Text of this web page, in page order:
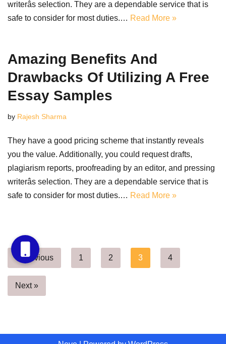
writerâs selection. They are a dependable service that is
safe to consider for most duties.… Read More »
Amazing Benefits And
Drawbacks Of Utilizing A Free
Essay Samples
by Rajesh Sharma
They have a good pricing scheme that instantly reveals
you the value. Additionally, you could request drafts,
plagiarism reports, proofreading by an editor, and pressing
writerâs selection. They are a dependable service that is
safe to consider for most duties.… Read More »
« Previous 1 2 3 4
Next »